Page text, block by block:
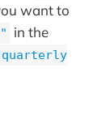
want to
in the